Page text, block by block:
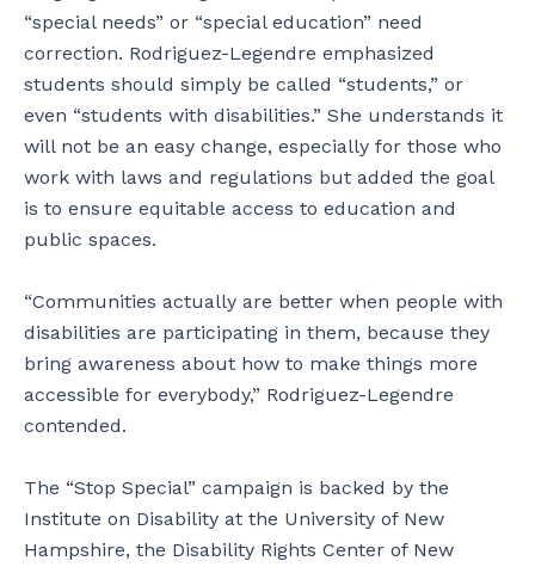
“special needs” or “special education” need
correction. Rodriguez-Legendre emphasized
students should simply be called “students,” or
even “students with disabilities.” She understands it
will not be an easy change, especially for those who
work with laws and regulations but added the goal
is to ensure equitable access to education and
public spaces.
“Communities actually are better when people with
disabilities are participating in them, because they
bring awareness about how to make things more
accessible for everybody,” Rodriguez-Legendre
contended.
The “Stop Special” campaign is backed by the
Institute on Disability at the University of New
Hampshire, the Disability Rights Center of New